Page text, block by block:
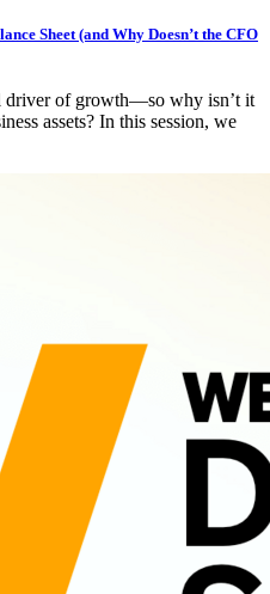
Sheet (and Why Doesn’t the CFO
driver of growth—so why isn’t it
assets? In this session, we